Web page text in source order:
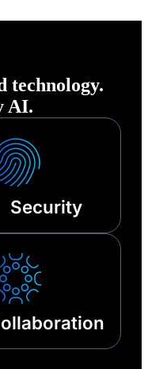
technology.
AI.
Security